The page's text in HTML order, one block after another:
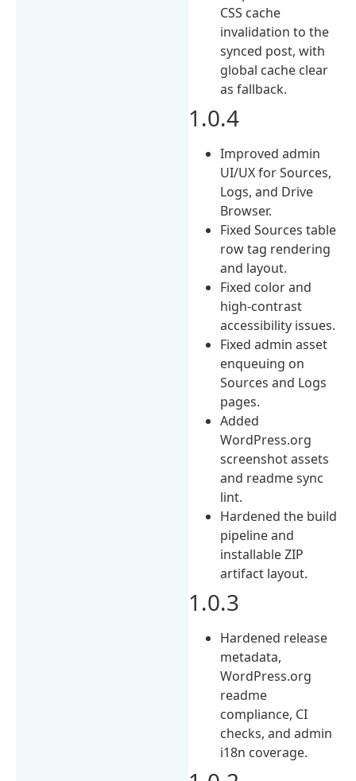
CSS cache
invalidation to the
synced post, with
global cache clear
as fallback.
1.0.4
Improved admin
UI/UX for Sources,
Logs, and Drive
Browser.
Fixed Sources table
row tag rendering
and layout.
Fixed color and
high-contrast
accessibility issues.
Fixed admin asset
enqueuing on
Sources and Logs
pages.
Added
WordPress.org
screenshot assets
and readme sync
lint.
Hardened the build
pipeline and
installable ZIP
artifact layout.
1.0.3
Hardened release
metadata,
WordPress.org
readme
compliance, CI
checks, and admin
i18n coverage.